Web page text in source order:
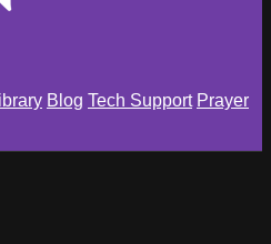
Blog Tech Support Prayer